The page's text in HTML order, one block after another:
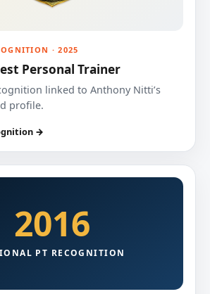
· 2025
Personal Trainer
linked to Anthony Nitti’s
profile.
→
2016
PT RECOGNITION